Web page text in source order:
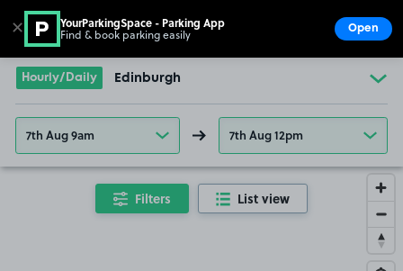
Go to the homepage
Hourly/Daily Edinburgh
7th Aug 9am 7th Aug 12pm
Filters List view
✕ YourParkingSpace - Parking App
Find & book parking easily Open